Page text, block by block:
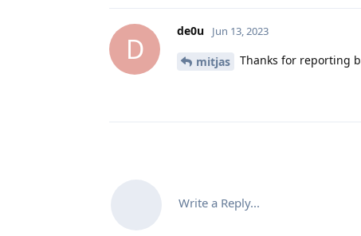
D
de0u Jun 13, 2023
mitjas Thanks for reporting
Write a Reply...